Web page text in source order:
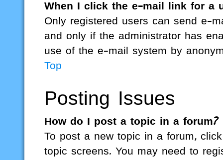
When I click the e-mail link for a
Only registered users can send e-
and only if the administrator has
use of the e-mail system by
Top
Posting Issues
How do I post a topic in a forum?
To post a new topic in a forum,
topic screens. You may need to